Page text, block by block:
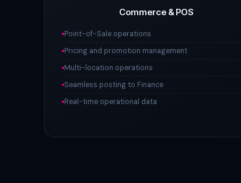
Commerce & POS
Point-of-Sale operations
Pricing and promotion management
Multi-location operations
Seamless posting to Finance
Real-time operational data